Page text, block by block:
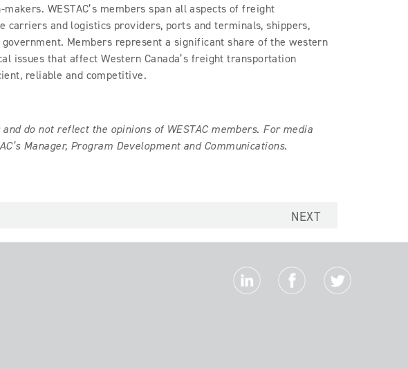
WESTAC’s members span all aspects of freight
carriers and logistics providers, ports and terminals, shippers,
Members represent a significant share of the western
issues that affect Western Canada’s freight transportation
reliable and competitive.
do not reflect the opinions of WESTAC members. For media
Manager, Program Development and Communications.
NEXT